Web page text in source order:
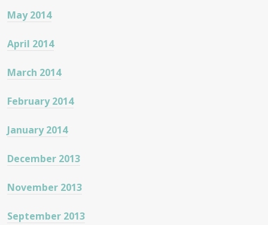
May 2014
April 2014
March 2014
February 2014
January 2014
December 2013
November 2013
September 2013